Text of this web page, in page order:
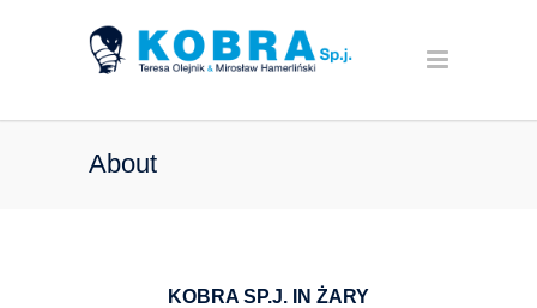
About
KOBRA SP.J. IN ŻARY